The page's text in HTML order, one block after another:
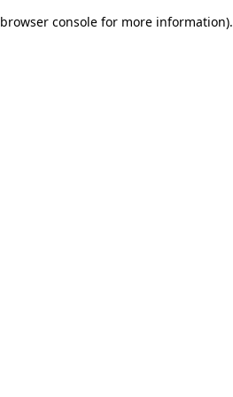
browser console for more information).